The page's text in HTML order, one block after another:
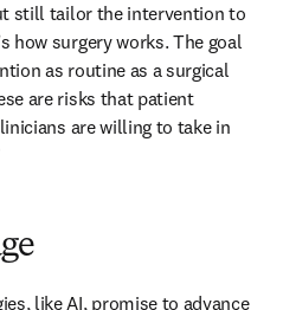
still tailor the intervention to
how surgery works. The goal
as routine as a surgical
are risks that patient
are willing to take in
like AI, promise to advance